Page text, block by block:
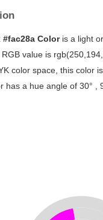
#fac28a Coloris a light
value is
color space, this color
has a hue angle of 30° ,